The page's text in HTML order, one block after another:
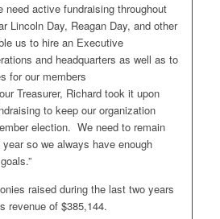
need active fundraising throughout
Lincoln Day, Reagan Day, and other
us to hire an Executive
and headquarters as well as to
for our members
Treasurer, Richard took it upon
to keep our organization
election. We need to remain
so we always have enough
raised during the last two years
revenue of $385,144.